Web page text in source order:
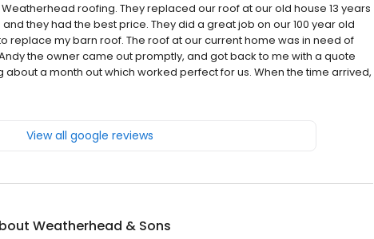
roofing. They replaced our roof at our old house 13 years
they had the best price. They did a great job on our 100 year old
replace my barn roof. The roof at our current home was in need of
the owner came out promptly, and got back to me with a quote
about a month out which worked perfect for us. When the time arrived,
View all google reviews
Weatherhead & Sons